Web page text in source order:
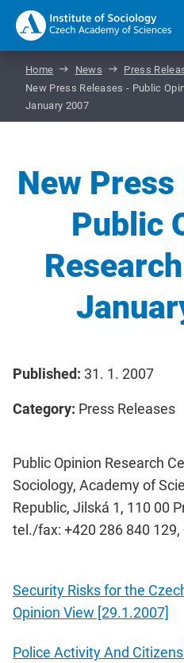
Home News
Press
New Press Releases - Public
January 2007
New
Public
Published: 31. 1. 2007
Category: Press Releases
Public Opinion Research
Sociology, Academy of
Republic, Jilská 1, 110 00
tel./fax: +420 286 840
Security Risks for the
Opinion View [29.1.2007]
Police Activity And